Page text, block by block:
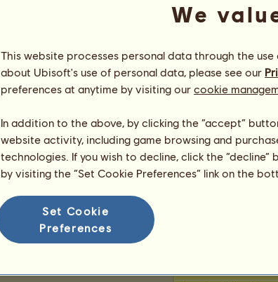
08:00
Energy
Health
Skills
Stamina
Gallop
Breed: Divine
We
This website processes personal data through the
about Ubisoft's use of personal data, please see our
preferences at anytime by visiting our cookie
In addition to the above, by clicking the “accept”
website activity, including game browsing and
technologies. If you wish to decline, click the
by visiting the “Set Cookie Preferences” link on the
Set Cookie
Preferences